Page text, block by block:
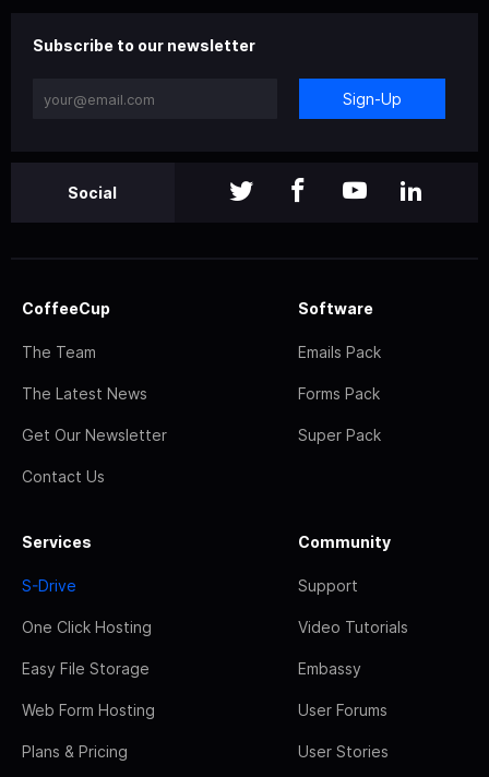
Subscribe to our newsletter
Sign-Up
Social
CoffeeCup
The Team
The Latest News
Get Our Newsletter
Contact Us
Software
Emails Pack
Forms Pack
Super Pack
Services
S-Drive
One Click Hosting
Easy File Storage
Web Form Hosting
Plans & Pricing
Community
Support
Video Tutorials
Embassy
User Forums
User Stories